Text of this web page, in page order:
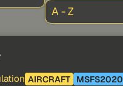
AIRCRAFT MSFS2020